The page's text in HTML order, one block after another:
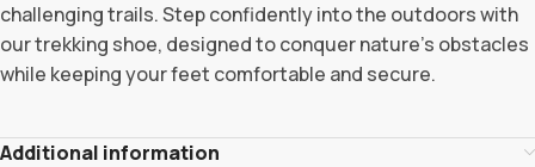
challenging trails. Step confidently into the outdoors with
our trekking shoe, designed to conquer nature’s obstacles
while keeping your feet comfortable and secure.
Additional information